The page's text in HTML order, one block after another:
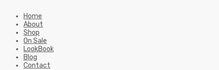
Home
About
Shop
On Sale
LookBook
Blog
Contact